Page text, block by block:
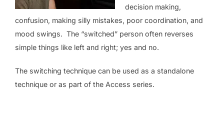
decision making,
confusion, making silly mistakes, poor coordination, and
mood swings. The “switched” person often reverses
simple things like left and right; yes and no.
The switching technique can be used as a standalone
technique or as part of the Access series.